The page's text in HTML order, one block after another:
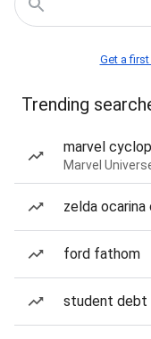
Get a
Trending
marvel
Marvel
zelda
ford fathom
student debt